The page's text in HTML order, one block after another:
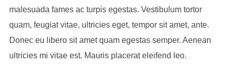
malesuada fames ac turpis egestas. Vestibulum tortor
quam, feugiat vitae, ultricies eget, tempor sit amet, ante.
Donec eu libero sit amet quam egestas semper. Aenean
ultricies mi vitae est. Mauris placerat eleifend leo.